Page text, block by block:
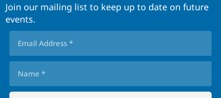
Join our mailing list to keep up to date on future
events.